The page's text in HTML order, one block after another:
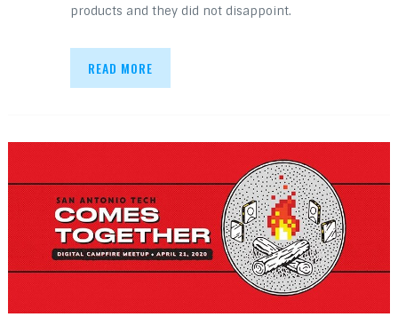
products and they did not disappoint.
READ MORE